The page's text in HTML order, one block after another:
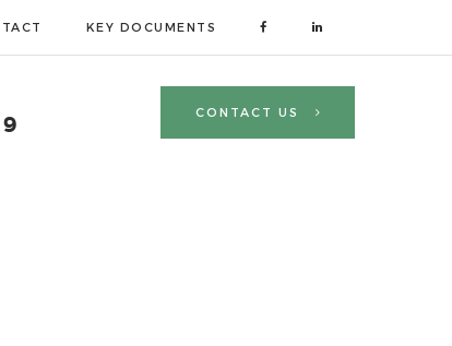
KEY DOCUMENTS
CONTACT US